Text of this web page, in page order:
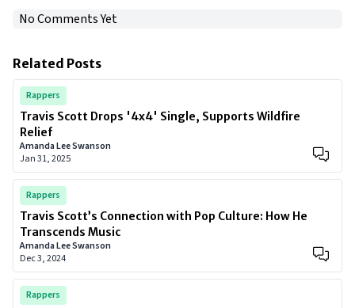
No Comments Yet
Related Posts
Rappers
Travis Scott Drops '4x4' Single, Supports Wildfire
Relief
Amanda Lee Swanson
Jan 31, 2025
Rappers
Travis Scott’s Connection with Pop Culture: How He
Transcends Music
Amanda Lee Swanson
Dec 3, 2024
Rappers